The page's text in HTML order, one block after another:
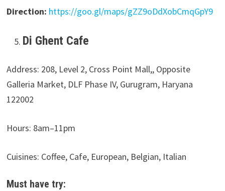
Direction: https://goo.gl/maps/gZZ9oDdXobCmqGpY9
Di Ghent Cafe
Address: 208, Level 2, Cross Point Mall,, Opposite
Galleria Market, DLF Phase IV, Gurugram, Haryana
122002
Hours: 8am–11pm
Cuisines: Coffee, Cafe, European, Belgian, Italian
Must have try: